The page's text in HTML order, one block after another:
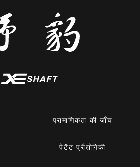
प्रामाणिकता की जाँच
पेटेंट प्रौद्योगिकी